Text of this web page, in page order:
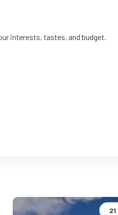
interests, tastes, and budget.